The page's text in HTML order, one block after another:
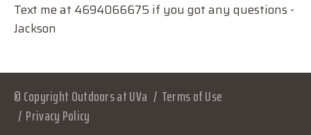
Text me at 4694066675 if you got any questions -
Jackson
© Copyright Outdoors at UVa
Terms of Use
Privacy Policy